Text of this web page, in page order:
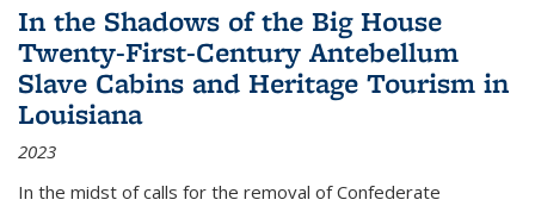
In the Shadows of the Big House
Twenty-First-Century Antebellum
Slave Cabins and Heritage Tourism in
Louisiana
2023
In the midst of calls for the removal of Confederate